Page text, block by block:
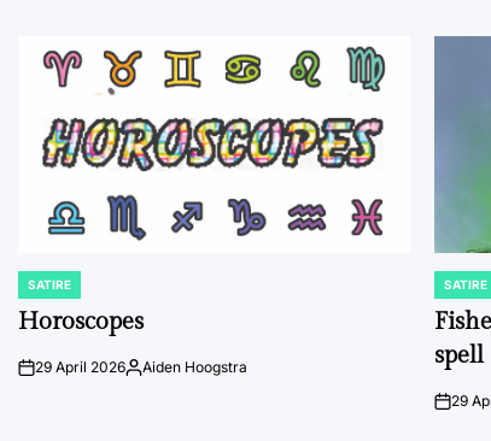
POSTED
IN
SATIRE
Horoscopes
on29 April 2026Posted
Aiden Hoogstra
POSTED
IN
SATIRE
spell
on29